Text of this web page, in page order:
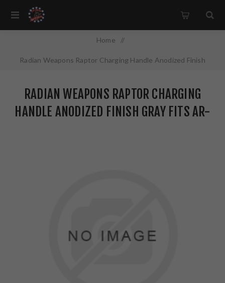
Home /
Radian Weapons Raptor Charging Handle Anodized Finish
RADIAN WEAPONS RAPTOR CHARGING
HANDLE ANODIZED FINISH GRAY FITS AR-